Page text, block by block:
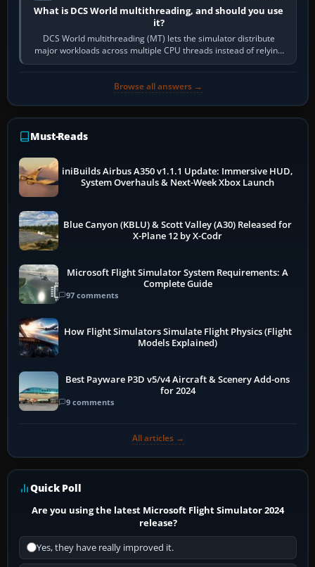
What is DCS World multithreading, and should you use
it?
DCS World multithreading (MT) lets the simulator distribute
major workloads across multiple CPU threads instead of relying
so heavily on one main…
Browse all answers →
Must-Reads
iniBuilds Airbus A350 v1.1.1 Update: Immersive HUD,
System Overhauls & Next-Week Xbox Launch
Blue Canyon (KBLU) & Scott Valley (A30) Released for
X-Plane 12 by X-Codr
Microsoft Flight Simulator System Requirements: A
Complete Guide
97 comments
How Flight Simulators Simulate Flight Physics (Flight
Models Explained)
Best Payware P3D v5/v4 Aircraft & Scenery Add-ons
for 2024
9 comments
All articles →
Quick Poll
Are you using the latest Microsoft Flight Simulator 2024
release?
Yes, they have really improved it.